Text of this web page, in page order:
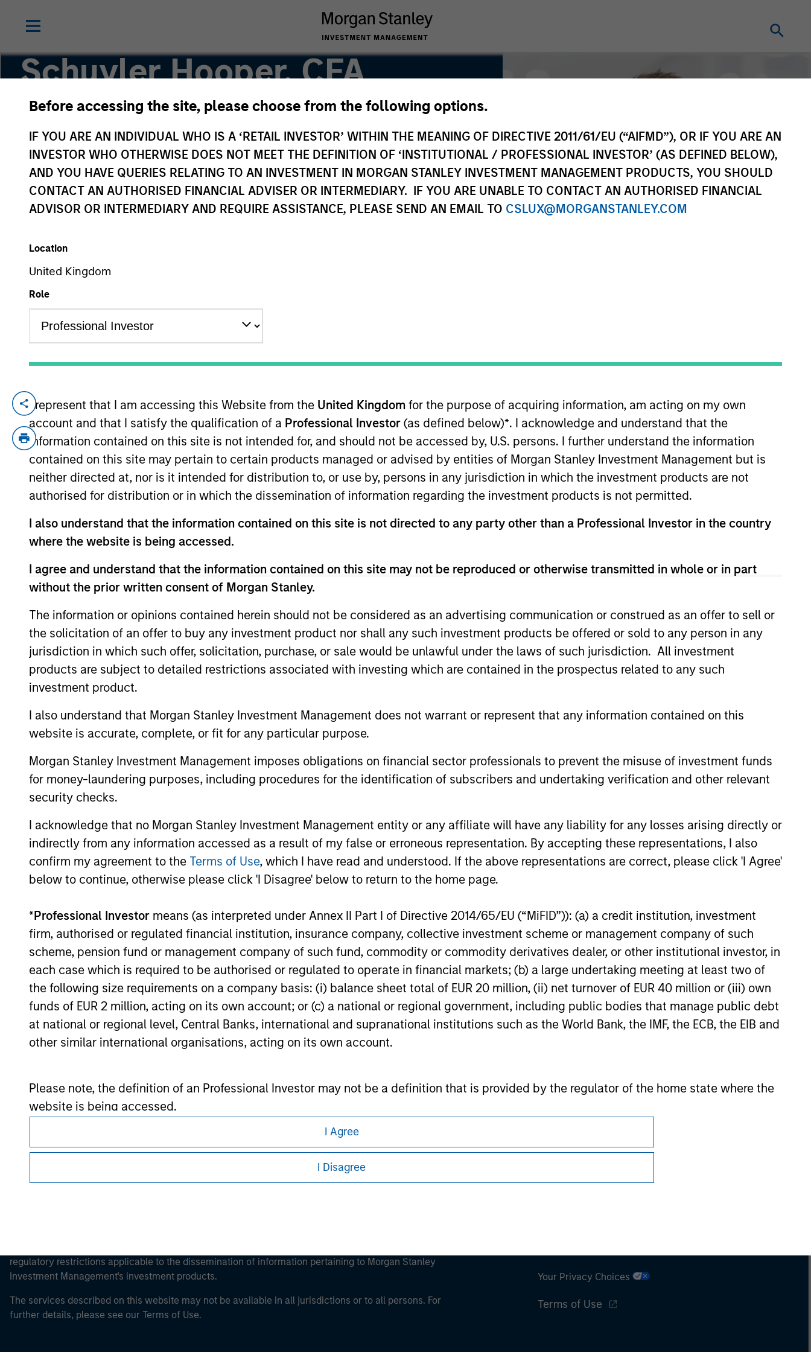
Before accessing the site, please choose from the following options.
IF YOU ARE AN INDIVIDUAL WHO IS A ‘RETAIL INVESTOR’ WITHIN THE MEANING OF DIRECTIVE 2011/61/EU (“AIFMD”), OR IF YOU ARE AN
INVESTOR WHO OTHERWISE DOES NOT MEET THE DEFINITION OF ‘INSTITUTIONAL / PROFESSIONAL INVESTOR’ (AS DEFINED BELOW),
AND YOU HAVE QUERIES RELATING TO AN INVESTMENT IN MORGAN STANLEY INVESTMENT MANAGEMENT PRODUCTS, YOU SHOULD
CONTACT AN AUTHORISED FINANCIAL ADVISER OR INTERMEDIARY. IF YOU ARE UNABLE TO CONTACT AN AUTHORISED FINANCIAL
ADVISOR OR INTERMEDIARY AND REQUIRE ASSISTANCE, PLEASE SEND AN EMAIL TO CSLUX@MORGANSTANLEY.COM
Location
United Kingdom
Role
I represent that I am accessing this Website from the United Kingdom for the purpose of acquiring information, am acting on my own
account and that I satisfy the qualification of a Professional Investor (as defined below)*. I acknowledge and understand that the
information contained on this site is not intended for, and should not be accessed by, U.S. persons. I further understand the information
contained on this site may pertain to certain products managed or advised by entities of Morgan Stanley Investment Management but is
neither directed at, nor is it intended for distribution to, or use by, persons in any jurisdiction in which the investment products are not
authorised for distribution or in which the dissemination of information regarding the investment products is not permitted.
I also understand that the information contained on this site is not directed to any party other than a Professional Investor in the country
where the website is being accessed.
I agree and understand that the information contained on this site may not be reproduced or otherwise transmitted in whole or in part
without the prior written consent of Morgan Stanley.
The information or opinions contained herein should not be considered as an advertising communication or construed as an offer to sell or
the solicitation of an offer to buy any investment product nor shall any such investment products be offered or sold to any person in any
jurisdiction in which such offer, solicitation, purchase, or sale would be unlawful under the laws of such jurisdiction. All investment
products are subject to detailed restrictions associated with investing which are contained in the prospectus related to any such
investment product.
I also understand that Morgan Stanley Investment Management does not warrant or represent that any information contained on this
website is accurate, complete, or fit for any particular purpose.
Morgan Stanley Investment Management imposes obligations on financial sector professionals to prevent the misuse of investment funds
for money-laundering purposes, including procedures for the identification of subscribers and undertaking verification and other relevant
security checks.
I acknowledge that no Morgan Stanley Investment Management entity or any affiliate will have any liability for any losses arising directly or
indirectly from any information accessed as a result of my false or erroneous representation. By accepting these representations, I also
confirm my agreement to the Terms of Use, which I have read and understood. If the above representations are correct, please click 'I Agree'
below to continue, otherwise please click 'I Disagree' below to return to the home page.
*Professional Investor means (as interpreted under Annex II Part I of Directive 2014/65/EU (“MiFID”)): (a) a credit institution, investment
firm, authorised or regulated financial institution, insurance company, collective investment scheme or management company of such
scheme, pension fund or management company of such fund, commodity or commodity derivatives dealer, or other institutional investor, in
each case which is required to be authorised or regulated to operate in financial markets; (b) a large undertaking meeting at least two of
the following size requirements on a company basis: (i) balance sheet total of EUR 20 million, (ii) net turnover of EUR 40 million or (iii) own
funds of EUR 2 million, acting on its own account; or (c) a national or regional government, including public bodies that manage public debt
at national or regional level, Central Banks, international and supranational institutions such as the World Bank, the IMF, the ECB, the EIB and
other similar international organisations, acting on its own account.
Please note, the definition of an Professional Investor may not be a definition that is provided by the regulator of the home state where the
website is being accessed.
I Agree
I Disagree
Schuyler Hooper, CFA
Executive Director
YEARS OF INDUSTRY EXPERIENCE
Years
Schuyler is an executive director in the Portfolio Solutions Group at MSIM, based in Boston. Within the Capital Markets team, he
focuses on portfolio construction, asset allocation and capital market assumptions. He has 15 years of industry experience and
began his career in the investment industry in 2011 with Eaton Vance. Schuyler earned a B.A., cum laude, in Quantitative
Economics from Union College. He holds the Chartered Financial Analyst designation.
QUARTERLY
The BEAT™ for Q3 2026 -
August
Use The BEAT™ as your timely resource for
and insights that show you how to
navigate the current investment
environment.
05-AUG-2026
CARON’S CORNER
Town: Culture Change at the
Fed
Fed policy is changing and may reshape
and interest rate policy. The Fed may also
increase their supply-side data indicators
and nuances of these changes.
20-JUL-2026
QUARTERLY
In The BEAT for Q3 2026 we highlighted
landscape.
17-JUL-2026
May not represent all Team Members.
The information on this page is for informational purposes only. The information contained herein does not constitute and should not be construed as an
offering of advisory services or an offer to sell or a solicitation of an offer to buy any securities in any jurisdiction in which such offer or solicitation,
purchase or sale would be unlawful under the securities, insurance or other laws of such jurisdiction.
All investing involves risks, including a loss of principal.
Please refer to the strategy detail page for important information on the strategy, including additional risk considerations.
regulatory restrictions applicable to the dissemination of information pertaining to Morgan Stanley
Investment Management's investment products.
The services described on this website may not be available in all jurisdictions or to all persons. For
further details, please see our Terms of Use.
Your Privacy Choices
Terms of Use